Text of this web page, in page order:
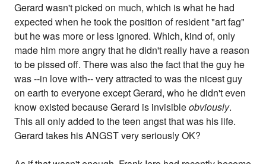
Gerard wasn't picked on much, which is what he had
expected when he took the position of resident "art fag"
but he was more or less ignored. Which, kind of, only
made him more angry that he didn't really have a reason
to be pissed off. There was also the fact that the guy he
was --in love with-- very attracted to was the nicest guy
on earth to everyone except Gerard, who he didn't even
know existed because Gerard is invisibleobviously.
This all only added to the teen angst that was his life.
Gerard takes his ANGST very seriously OK?